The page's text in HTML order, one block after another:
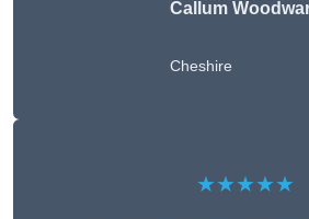
Callum
Cheshire
★★★★★